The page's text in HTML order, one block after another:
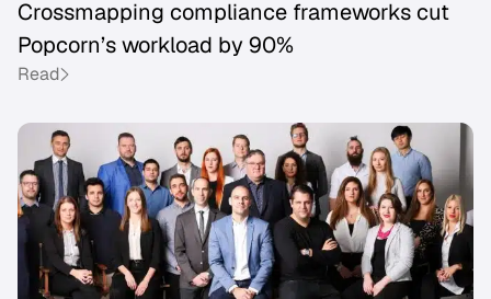
Crossmapping compliance frameworks cut
Popcorn’s workload by 90%
Read